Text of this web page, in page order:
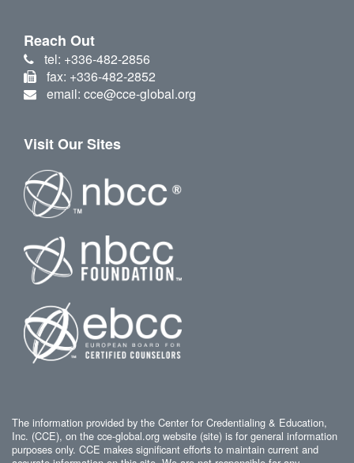
Reach Out
tel: +336-482-2856
fax: +336-482-2852
email: cce@cce-global.org
Visit Our Sites
The information provided by the Center for Credentialing & Education,
Inc. (CCE), on the cce-global.org website (site) is for general information
purposes only. CCE makes significant efforts to maintain current and